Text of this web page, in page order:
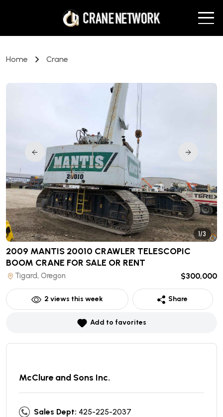
Home Crane
1/3
2009 MANTIS 20010 CRAWLER TELESCOPIC
BOOM CRANE FOR SALE OR RENT
Tigard, Oregon $300,000
2 views this week Share
Add to favorites
McClure and Sons Inc.
Sales Dept: 425-225-2037